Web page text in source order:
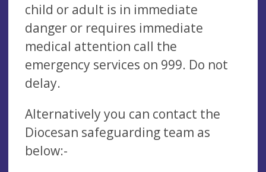
child or adult is in immediate
danger or requires immediate
medical attention call the
emergency services on 999. Do not
delay.
Alternatively you can contact the
Diocesan safeguarding team as
below:-